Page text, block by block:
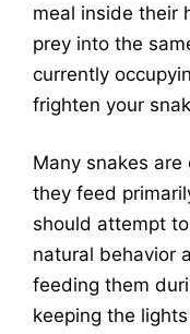
meal inside their
prey into the
currently
frighten your
Many snakes are
they feed
should attempt to
natural behavior
feeding them
keeping the